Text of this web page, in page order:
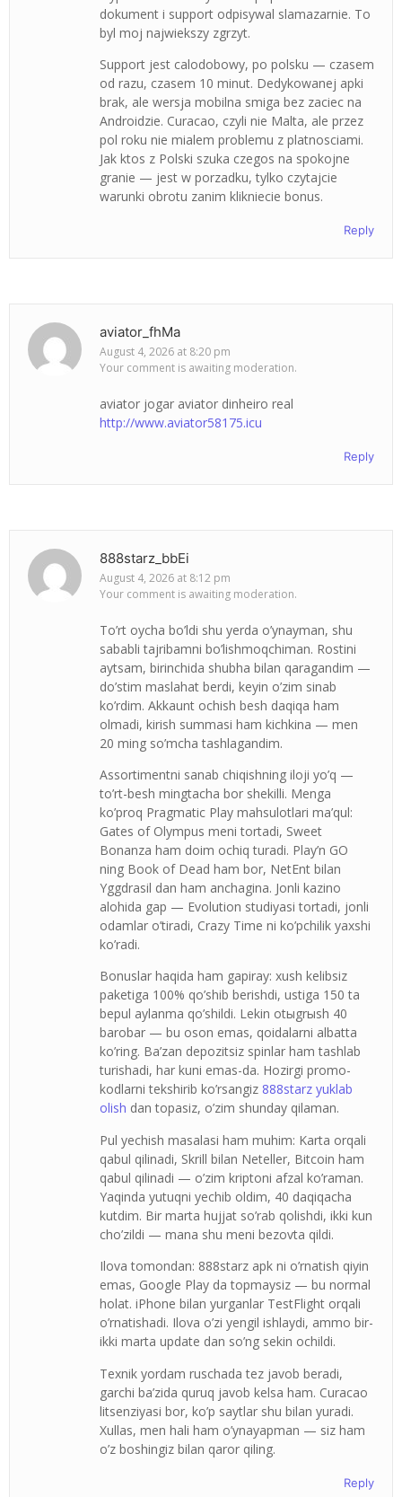
dokument i support odpisywal slamazarnie. To
byl moj najwiekszy zgrzyt.
Support jest calodobowy, po polsku — czasem
od razu, czasem 10 minut. Dedykowanej apki
brak, ale wersja mobilna smiga bez zaciec na
Androidzie. Curacao, czyli nie Malta, ale przez
pol roku nie mialem problemu z platnosciami.
Jak ktos z Polski szuka czegos na spokojne
granie — jest w porzadku, tylko czytajcie
warunki obrotu zanim klikniecie bonus.
Reply
aviator_fhMa
August 4, 2026 at 8:20 pm
Your comment is awaiting moderation.
aviator jogar aviator dinheiro real
http://www.aviator58175.icu
Reply
888starz_bbEi
August 4, 2026 at 8:12 pm
Your comment is awaiting moderation.
To’rt oycha bo’ldi shu yerda o’ynayman, shu
sababli tajribamni bo’lishmoqchiman. Rostini
aytsam, birinchida shubha bilan qaragandim —
do’stim maslahat berdi, keyin o’zim sinab
ko’rdim. Akkaunt ochish besh daqiqa ham
olmadi, kirish summasi ham kichkina — men
20 ming so’mcha tashlagandim.
Assortimentni sanab chiqishning iloji yo’q —
to’rt-besh mingtacha bor shekilli. Menga
ko’proq Pragmatic Play mahsulotlari ma’qul:
Gates of Olympus meni tortadi, Sweet
Bonanza ham doim ochiq turadi. Play’n GO
ning Book of Dead ham bor, NetEnt bilan
Yggdrasil dan ham anchagina. Jonli kazino
alohida gap — Evolution studiyasi tortadi, jonli
odamlar o’tiradi, Crazy Time ni ko’pchilik yaxshi
ko’radi.
Bonuslar haqida ham gapiray: xush kelibsiz
paketiga 100% qo’shib berishdi, ustiga 150 ta
bepul aylanma qo’shildi. Lekin otыgrыsh 40
barobar — bu oson emas, qoidalarni albatta
ko’ring. Ba’zan depozitsiz spinlar ham tashlab
turishadi, har kuni emas-da. Hozirgi promo-
kodlarni tekshirib ko’rsangiz 888starz yuklab
olish dan topasiz, o’zim shunday qilaman.
Pul yechish masalasi ham muhim: Karta orqali
qabul qilinadi, Skrill bilan Neteller, Bitcoin ham
qabul qilinadi — o’zim kriptoni afzal ko’raman.
Yaqinda yutuqni yechib oldim, 40 daqiqacha
kutdim. Bir marta hujjat so’rab qolishdi, ikki kun
cho’zildi — mana shu meni bezovta qildi.
Ilova tomondan: 888starz apk ni o’rnatish qiyin
emas, Google Play da topmaysiz — bu normal
holat. iPhone bilan yurganlar TestFlight orqali
o’rnatishadi. Ilova o’zi yengil ishlaydi, ammo bir-
ikki marta update dan so’ng sekin ochildi.
Texnik yordam ruschada tez javob beradi,
garchi ba’zida quruq javob kelsa ham. Curacao
litsenziyasi bor, ko’p saytlar shu bilan yuradi.
Xullas, men hali ham o’ynayapman — siz ham
o’z boshingiz bilan qaror qiling.
Reply